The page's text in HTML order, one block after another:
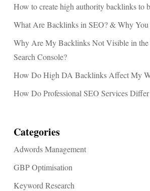
How to create high authority backlinks to
What Are Backlinks in SEO? & Why You
Why Are My Backlinks Not Visible in
Search Console?
How Do High DA Backlinks Affect My
How Do Professional SEO Services
Categories
Adwords Management
GBP Optimisation
Keyword Research